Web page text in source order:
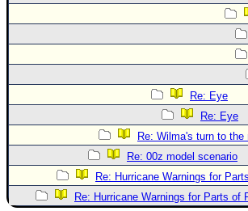
Re: Eye
Re: Eye
Re: Wilma's turn to
Re: 00z model scenario
Re: Hurricane Warnings for
Re: Hurricane Warnings for Parts of